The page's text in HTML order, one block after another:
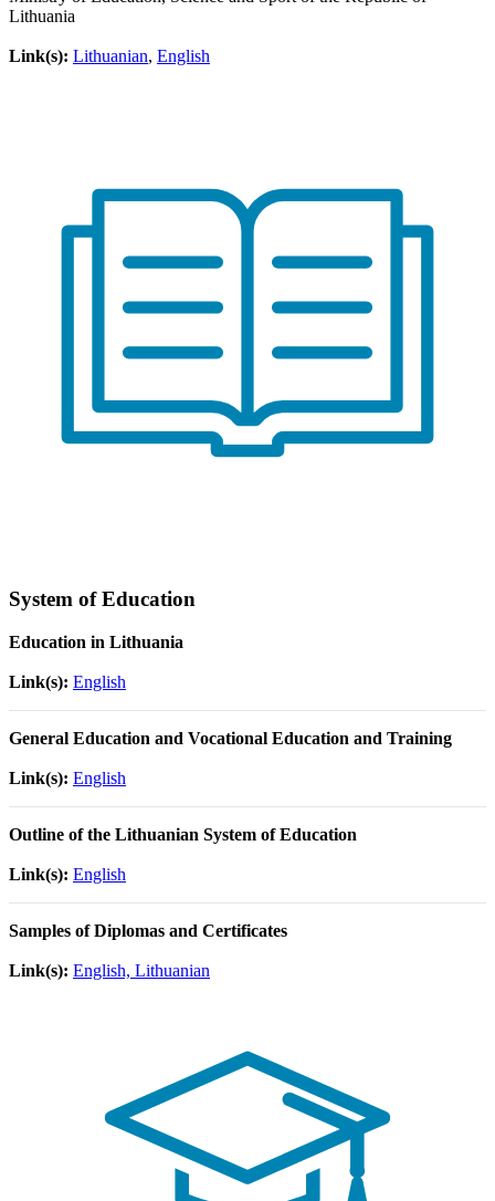
Lithuania
Link(s): Lithuanian, English
System of Education
Education in Lithuania
Link(s): English
General Education and Vocational Education and Training
Link(s): English
Outline of the Lithuanian System of Education
Link(s): English
Samples of Diplomas and Certificates
Link(s): English, Lithuanian